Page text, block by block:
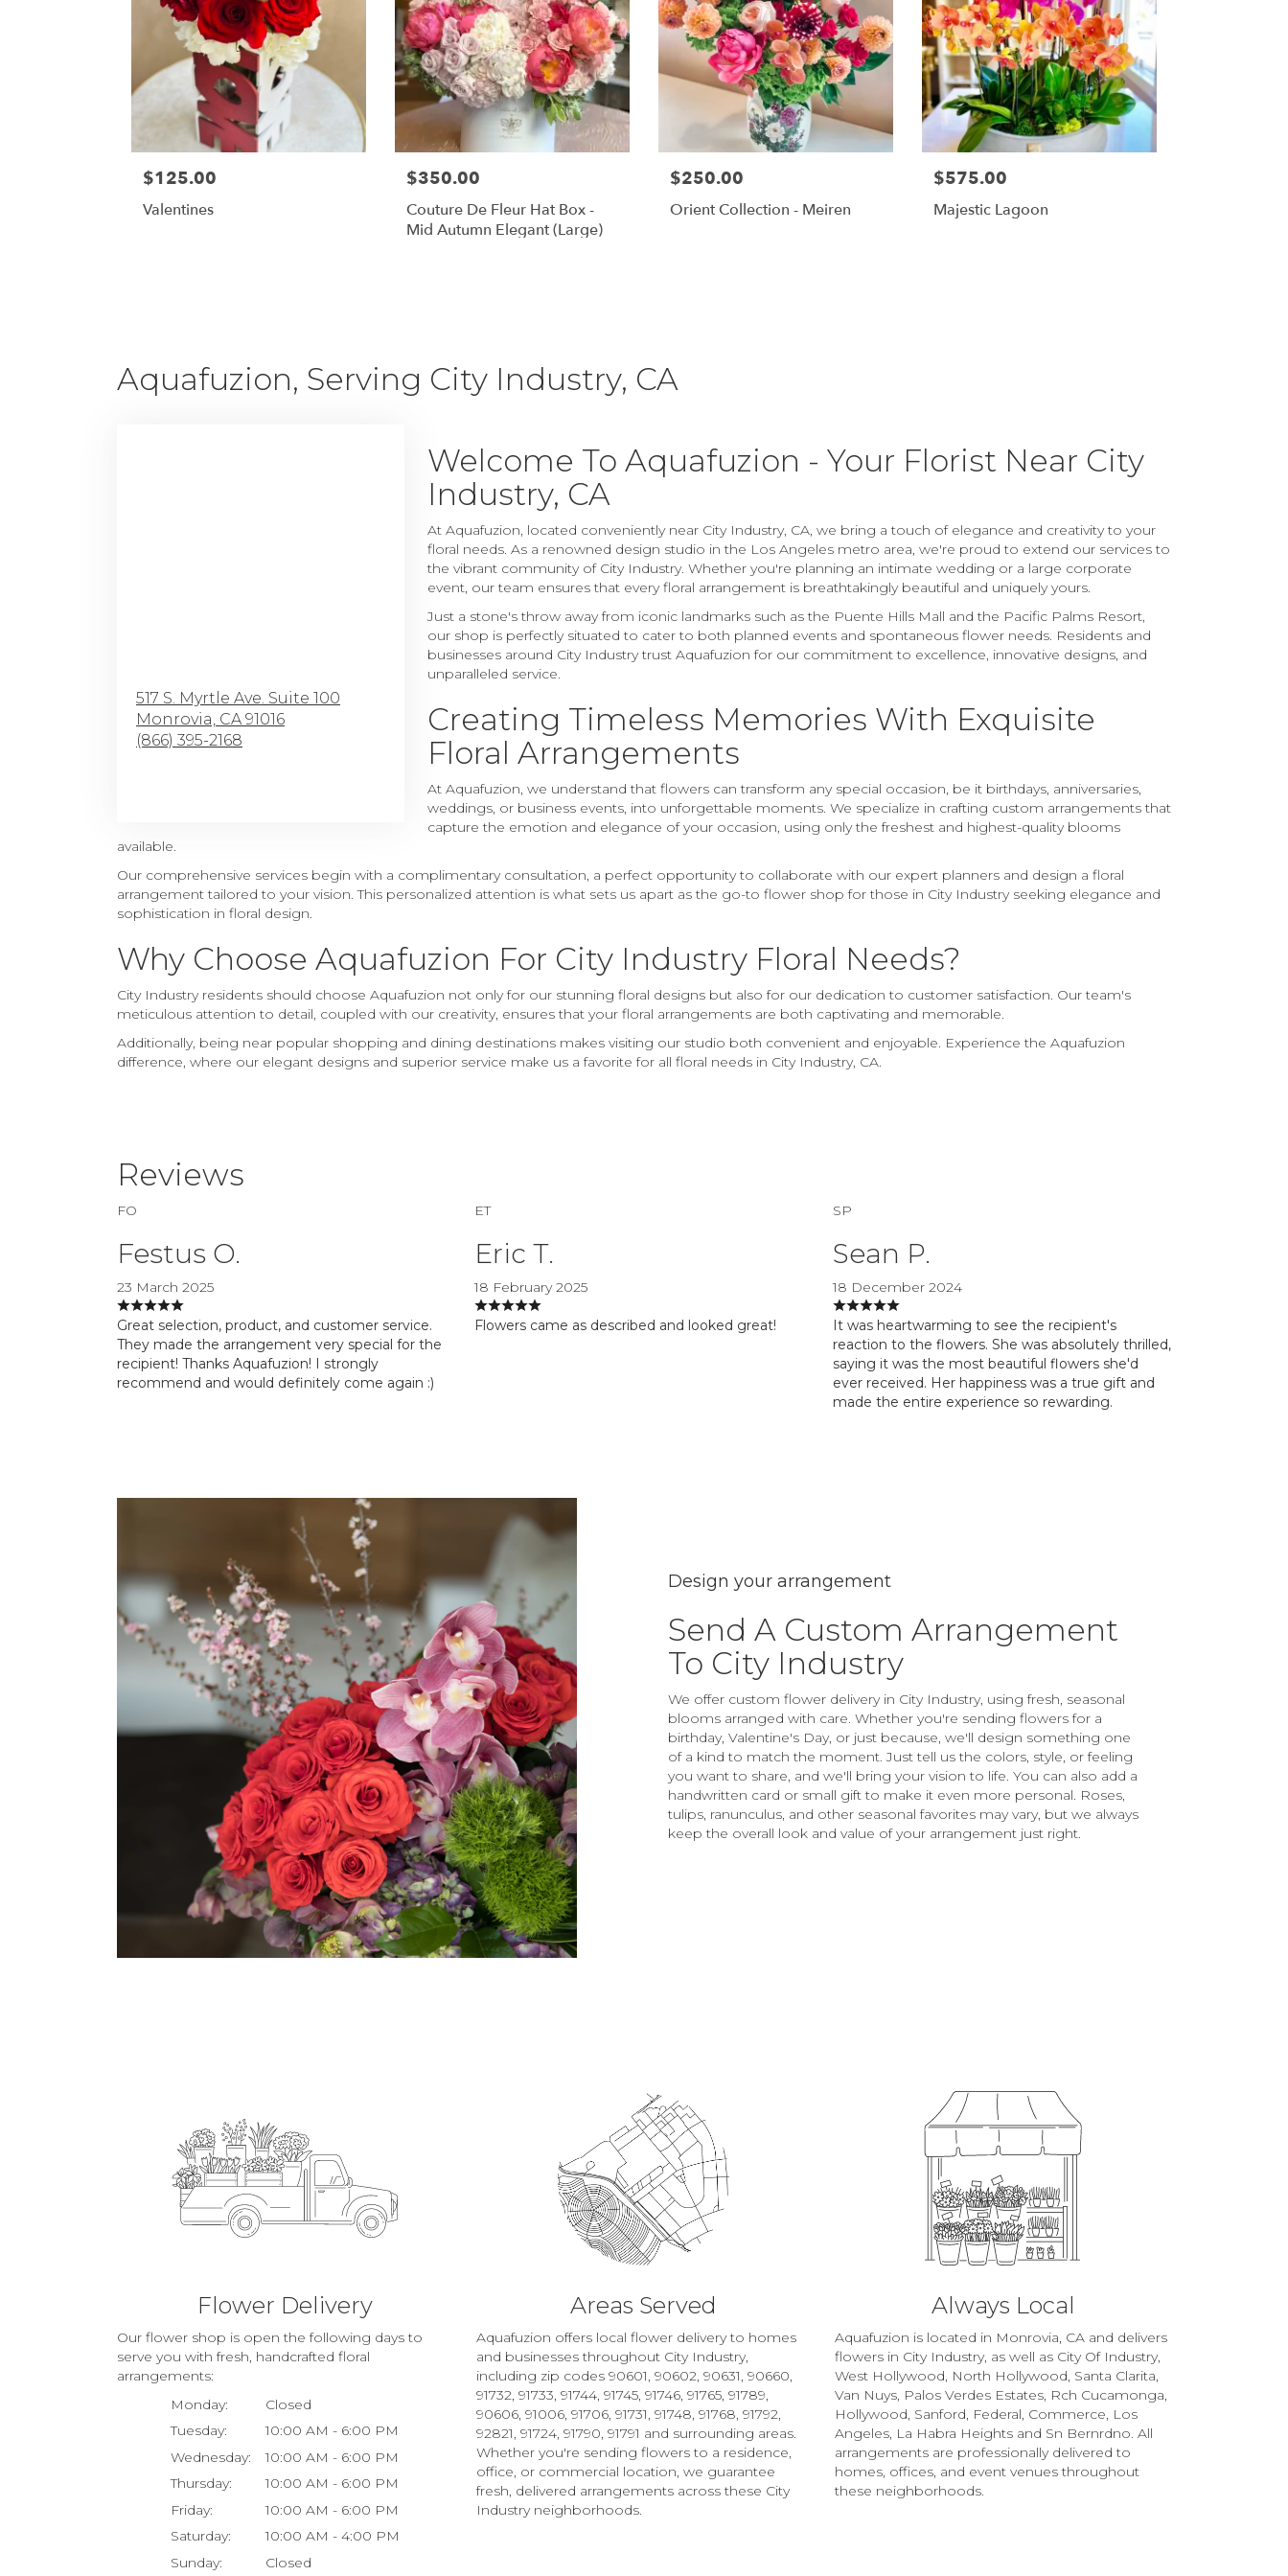
$125.00
Valentines
$350.00
Couture De Fleur Hat Box -
Mid Autumn Elegant (Large)
$250.00
Orient Collection - Meiren
$575.00
Majestic Lagoon
Aquafuzion, Serving City Industry, CA
517 S. Myrtle Ave. Suite 100
Monrovia, CA 91016
(866) 395-2168
Welcome To Aquafuzion - Your Florist Near City
Industry, CA
At Aquafuzion, located conveniently near City Industry, CA, we bring a touch of elegance and creativity to your
floral needs. As a renowned design studio in the Los Angeles metro area, we're proud to extend our services to
the vibrant community of City Industry. Whether you're planning an intimate wedding or a large corporate
event, our team ensures that every floral arrangement is breathtakingly beautiful and uniquely yours.
Just a stone's throw away from iconic landmarks such as the Puente Hills Mall and the Pacific Palms Resort,
our shop is perfectly situated to cater to both planned events and spontaneous flower needs. Residents and
businesses around City Industry trust Aquafuzion for our commitment to excellence, innovative designs, and
unparalleled service.
Creating Timeless Memories With Exquisite
Floral Arrangements
At Aquafuzion, we understand that flowers can transform any special occasion, be it birthdays, anniversaries,
weddings, or business events, into unforgettable moments. We specialize in crafting custom arrangements that
capture the emotion and elegance of your occasion, using only the freshest and highest-quality blooms
available.
Our comprehensive services begin with a complimentary consultation, a perfect opportunity to collaborate with our expert planners and design a floral
arrangement tailored to your vision. This personalized attention is what sets us apart as the go-to flower shop for those in City Industry seeking elegance and
sophistication in floral design.
Why Choose Aquafuzion For City Industry Floral Needs?
City Industry residents should choose Aquafuzion not only for our stunning floral designs but also for our dedication to customer satisfaction. Our team's
meticulous attention to detail, coupled with our creativity, ensures that your floral arrangements are both captivating and memorable.
Additionally, being near popular shopping and dining destinations makes visiting our studio both convenient and enjoyable. Experience the Aquafuzion
difference, where our elegant designs and superior service make us a favorite for all floral needs in City Industry, CA.
Reviews
FO
Festus O.
23 March 2025
Great selection, product, and customer service.
They made the arrangement very special for the
recipient! Thanks Aquafuzion! I strongly
recommend and would definitely come again :)
ET
Eric T.
18 February 2025
Flowers came as described and looked great!
SP
Sean P.
18 December 2024
It was heartwarming to see the recipient's
reaction to the flowers. She was absolutely thrilled,
saying it was the most beautiful flowers she'd
ever received. Her happiness was a true gift and
made the entire experience so rewarding.
Design your arrangement
Send A Custom Arrangement
To City Industry
We offer custom flower delivery in City Industry, using fresh, seasonal
blooms arranged with care. Whether you're sending flowers for a
birthday, Valentine's Day, or just because, we'll design something one
of a kind to match the moment. Just tell us the colors, style, or feeling
you want to share, and we'll bring your vision to life. You can also add a
handwritten card or small gift to make it even more personal. Roses,
tulips, ranunculus, and other seasonal favorites may vary, but we always
keep the overall look and value of your arrangement just right.
Flower Delivery
Our flower shop is open the following days to
serve you with fresh, handcrafted floral
arrangements:
Monday:
Closed
Tuesday:
10:00 AM - 6:00 PM
Wednesday:
10:00 AM - 6:00 PM
Thursday:
10:00 AM - 6:00 PM
Friday:
10:00 AM - 6:00 PM
Saturday:
10:00 AM - 4:00 PM
Sunday:
Closed
Areas Served
Aquafuzion offers local flower delivery to homes
and businesses throughout City Industry,
including zip codes 90601, 90602, 90631, 90660,
91732, 91733, 91744, 91745, 91746, 91765, 91789,
90606, 91006, 91706, 91731, 91748, 91768, 91792,
92821, 91724, 91790, 91791 and surrounding areas.
Whether you're sending flowers to a residence,
office, or commercial location, we guarantee
fresh, delivered arrangements across these City
Industry neighborhoods.
Always Local
Aquafuzion is located in Monrovia, CA and delivers
flowers in City Industry, as well as City Of Industry,
West Hollywood, North Hollywood, Santa Clarita,
Van Nuys, Palos Verdes Estates, Rch Cucamonga,
Hollywood, Sanford, Federal, Commerce, Los
Angeles, La Habra Heights and Sn Bernrdno. All
arrangements are professionally delivered to
homes, offices, and event venues throughout
these neighborhoods.